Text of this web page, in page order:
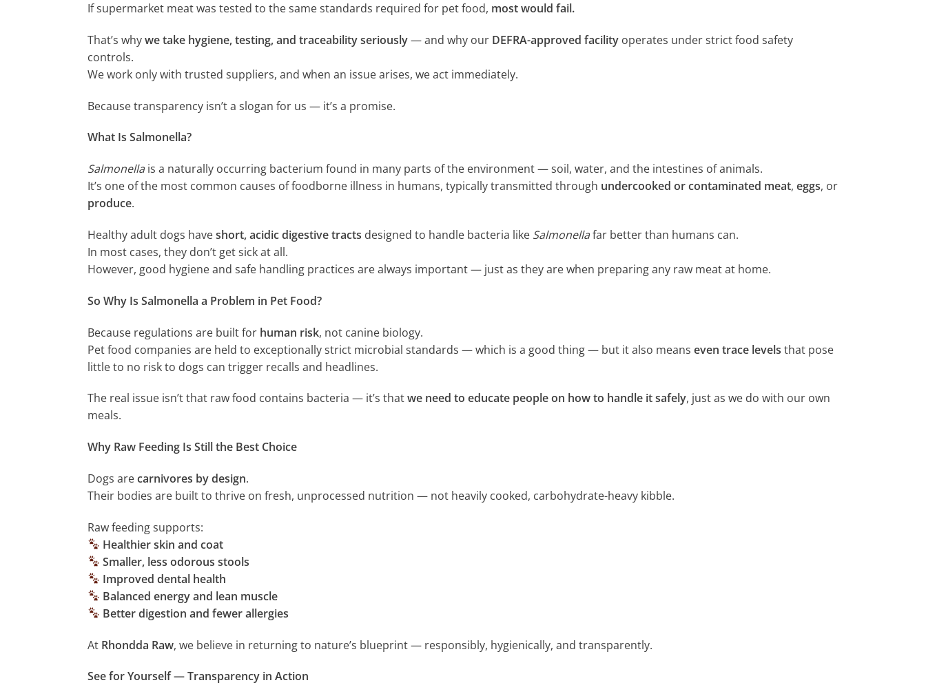
If supermarket meat was tested to the same standards required for pet food, most would fail.
That’s whywe take hygiene, testing, and traceability seriously— and why our DEFRA-approved facility operates under strict food safety
controls.
We work only with trusted suppliers, and when an issue arises, we act immediately.
Because transparency isn’t a slogan for us — it’s a promise.
What Is Salmonella?
Salmonella is a naturally occurring bacterium found in many parts of the environment — soil, water, and the intestines of animals.
It’s one of the most common causes of foodborne illness in humans, typically transmitted through undercooked or contaminated meat, eggs, or
produce.
Healthy adult dogs haveshort, acidic digestive tracts designed to handle bacteria like Salmonellafar better than humans can.
In most cases, they don’t get sick at all.
However, good hygiene and safe handling practices are always important — just as they are when preparing any raw meat at home.
So Why Is Salmonella a Problem in Pet Food?
Because regulations are built for human risk, not canine biology.
Pet food companies are held to exceptionally strict microbial standards — which is a good thing — but it also means even trace levels that pose
little to no risk to dogs can trigger recalls and headlines.
The real issue isn’t that raw food contains bacteria — it’s thatwe need to educate people on how to handle it safely, just as we do with our own
meals.
Why Raw Feeding Is Still the Best Choice
Dogs arecarnivores by design.
Their bodies are built to thrive on fresh, unprocessed nutrition — not heavily cooked, carbohydrate-heavy kibble.
Raw feeding supports:
Healthier skin and coat
Smaller, less odorous stools
Improved dental health
Balanced energy and lean muscle
Better digestion and fewer allergies
At Rhondda Raw, we believe in returning to nature’s blueprint — responsibly, hygienically, and transparently.
See for Yourself — Transparency in Action